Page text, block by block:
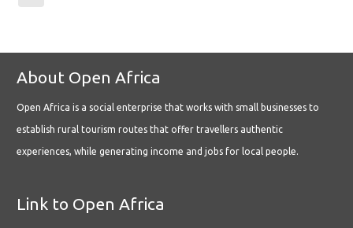
About Open Africa
Open Africa is a social enterprise that works with small businesses to
establish rural tourism routes that offer travellers authentic
experiences, while generating income and jobs for local people.
Link to Open Africa